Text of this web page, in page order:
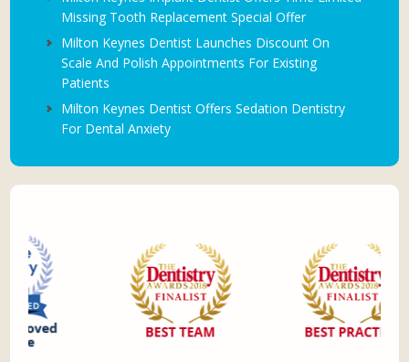
Missing Tooth Replacement Special Offer
Milton Keynes Dentist Launches Discount On
Scale And Polish Appointments For Existing
Patients
Milton Keynes Dentist Offers Sedation Dentistry
For Dental Anxiety